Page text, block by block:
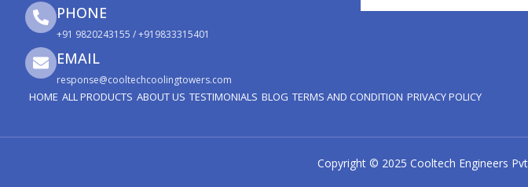
PHONE
+91 9820243155 / +919833315401
EMAIL
response@cooltechcoolingtowers.com
HOME ALL PRODUCTS ABOUT US TESTIMONIALS BLOG TERMS AND CONDITION PRIVACY POLICY
Copyright © 2025 Cooltech Engineers